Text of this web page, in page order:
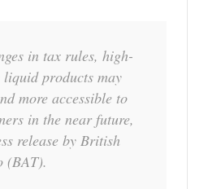
in tax rules, high-
products may
more accessible to
in the near future,
release by British
(BAT).